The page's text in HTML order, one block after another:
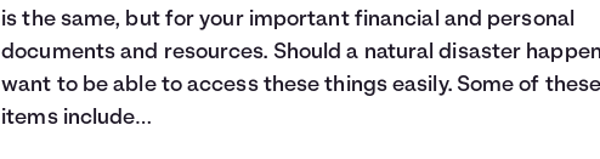
is the same, but for your important financial and personal
documents and resources. Should a natural disaster
want to be able to access these things easily. Some of
items include…